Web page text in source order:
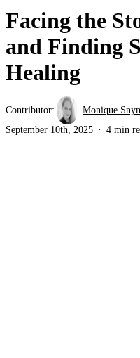
Facing the
and Finding
Healing
Contributor: Monique
September 10th, 2025
4 min